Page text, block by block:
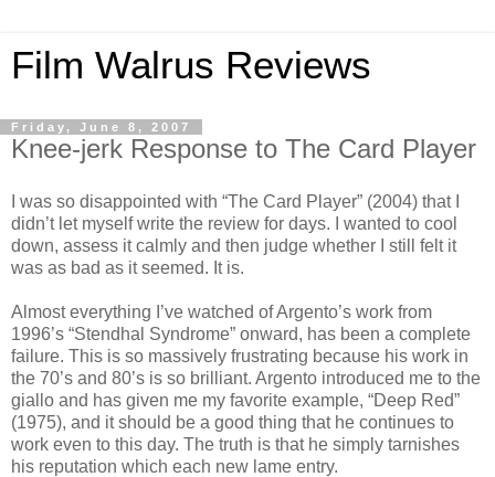
Film Walrus Reviews
Friday, June 8, 2007
Knee-jerk Response to The Card Player
I was so disappointed with “The Card Player” (2004) that I
didn’t let myself write the review for days. I wanted to cool
down, assess it calmly and then judge whether I still felt it
was as bad as it seemed. It is.
Almost everything I’ve watched of Argento’s work from
1996’s “Stendhal Syndrome” onward, has been a complete
failure. This is so massively frustrating because his work in
the 70’s and 80’s is so brilliant. Argento introduced me to the
giallo and has given me my favorite example, “Deep Red”
(1975), and it should be a good thing that he continues to
work even to this day. The truth is that he simply tarnishes
his reputation which each new lame entry.